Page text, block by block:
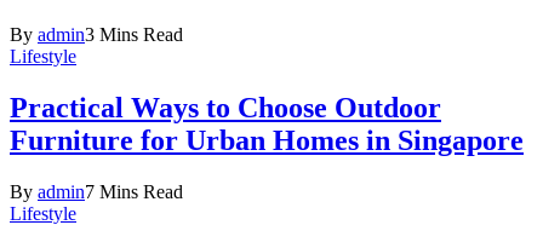
By admin3 Mins Read
Lifestyle
Practical Ways to Choose Outdoor
Furniture for Urban Homes in Singapore
By admin7 Mins Read
Lifestyle